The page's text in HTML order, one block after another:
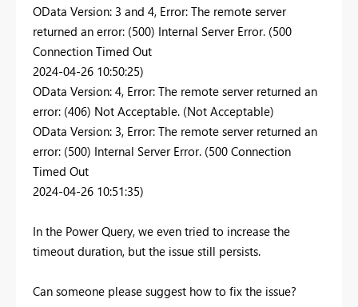
OData Version: 3 and 4, Error: The remote server
returned an error: (500) Internal Server Error. (500
Connection Timed Out
2024-04-26 10:50:25)
OData Version: 4, Error: The remote server returned an
error: (406) Not Acceptable. (Not Acceptable)
OData Version: 3, Error: The remote server returned an
error: (500) Internal Server Error. (500 Connection
Timed Out
2024-04-26 10:51:35)
In the Power Query, we even tried to increase the
timeout duration, but the issue still persists.
Can someone please suggest how to fix the issue?